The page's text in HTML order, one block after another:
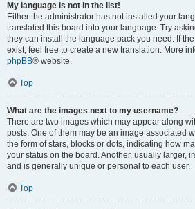
My language is not in the list!
Either the administrator has not installed your
translated this board into your language. Try
they can install the language pack you need. If
exist, feel free to create a new translation. More
phpBB® website.
Top
What are the images next to my username?
There are two images which may appear along
posts. One of them may be an image associated
the form of stars, blocks or dots, indicating how
your status on the board. Another, usually larger,
and is generally unique or personal to each user.
Top